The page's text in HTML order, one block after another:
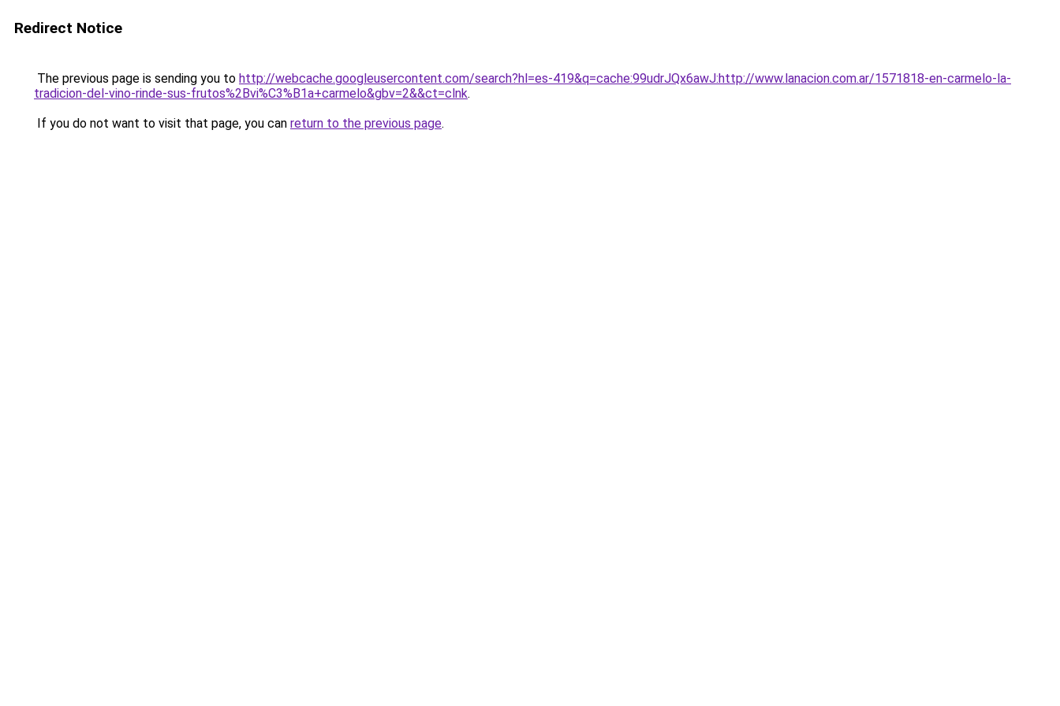
Redirect Notice
The previous page is sending you to http://webcache.googleusercontent.com/search?hl=es-419&q=cache:99udrJQx6awJ:http://www.lanacion.com.ar/1571818-en-carmelo-la-
tradicion-del-vino-rinde-sus-frutos%2Bvi%C3%B1a+carmelo&gbv=2&&ct=clnk.
If you do not want to visit that page, you can return to the previous page.